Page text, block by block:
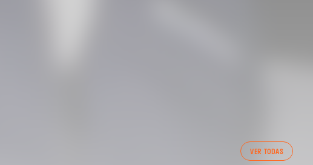
VER TODAS
VALENCIA CF TRAINING SESSION 7/8/2026